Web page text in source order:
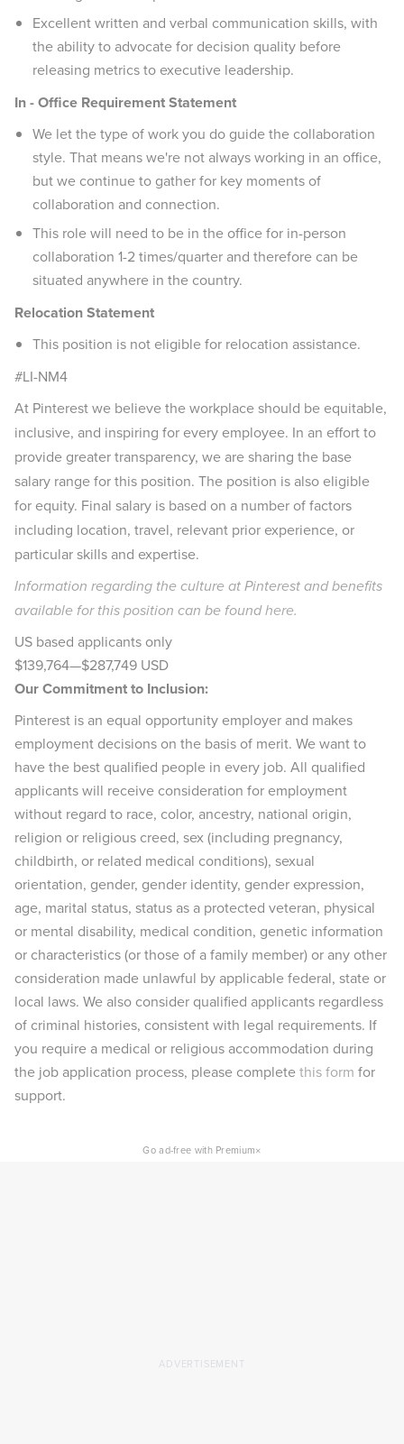
Excellent written and verbal communication skills, with
the ability to advocate for decision quality before
releasing metrics to executive leadership.
In - Office Requirement Statement
We let the type of work you do guide the collaboration
style. That means we're not always working in an office,
but we continue to gather for key moments of
collaboration and connection.
This role will need to be in the office for in-person
collaboration 1-2 times/quarter and therefore can be
situated anywhere in the country.
Relocation Statement
This position is not eligible for relocation assistance.
#LI-NM4
At Pinterest we believe the workplace should be equitable,
inclusive, and inspiring for every employee. In an effort to
provide greater transparency, we are sharing the base
salary range for this position. The position is also eligible
for equity. Final salary is based on a number of factors
including location, travel, relevant prior experience, or
particular skills and expertise.
Information regarding the culture at Pinterest and benefits
available for this position can be foundhere.
US based applicants only
$139,764—$287,749 USD
Our Commitment to Inclusion:
Pinterest is an equal opportunity employer and makes
employment decisions on the basis of merit. We want to
have the best qualified people in every job. All qualified
applicants will receive consideration for employment
without regard to race, color, ancestry, national origin,
religion or religious creed, sex (including pregnancy,
childbirth, or related medical conditions), sexual
orientation, gender, gender identity, gender expression,
age, marital status, status as a protected veteran, physical
or mental disability, medical condition, genetic information
or characteristics (or those of a family member) or any other
consideration made unlawful by applicable federal, state or
local laws. We also consider qualified applicants regardless
of criminal histories, consistent with legal requirements. If
you require a medical or religious accommodation during
the job application process, please completethis form for
support.
Go ad-free with Premium×